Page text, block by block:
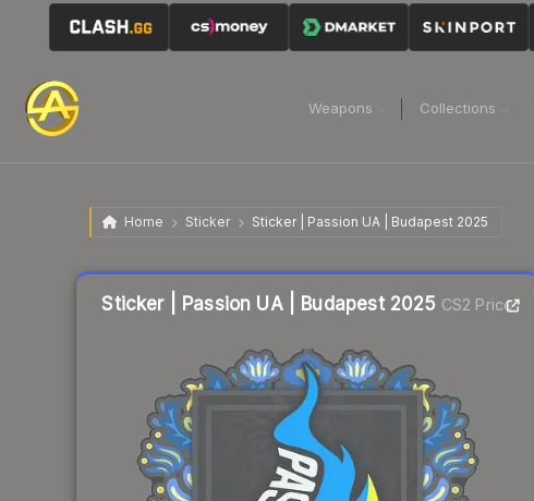
Weapons Collections
Home Sticker Sticker | Passion UA | Budapest 2025
Sticker | Passion UA | Budapest 2025 CS2 Price
Liquidity score